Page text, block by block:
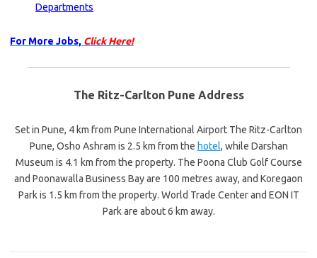
Departments
For More Jobs, Click Here!
The Ritz-Carlton Pune Address
Set in Pune, 4 km from Pune International Airport The Ritz-Carlton
Pune, Osho Ashram is 2.5 km from the hotel, while Darshan
Museum is 4.1 km from the property. The Poona Club Golf Course
and Poonawalla Business Bay are 100 metres away, and Koregaon
Park is 1.5 km from the property. World Trade Center and EON IT
Park are about 6 km away.